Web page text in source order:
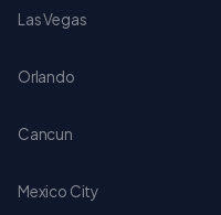
Las Vegas
Orlando
Cancun
Mexico City